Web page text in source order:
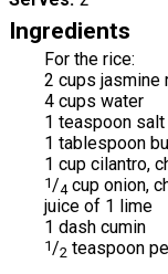
Ingredients
For the rice:
2 cups jasmine
4 cups water
1 teaspoon salt
1 tablespoon
1 cup cilantro,
1/4 cup onion,
juice of 1 lime
1 dash cumin
1/2 teaspoon